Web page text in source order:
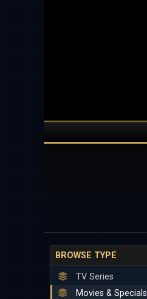
BROWSE TYPE
TV Series
Movies & Specials